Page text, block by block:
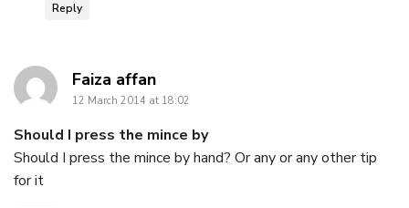
Reply
Faiza affansays:
12 March 2014 at 18:02
Should I press the mince by
Should I press the mince by hand? Or any or any other tip
for it